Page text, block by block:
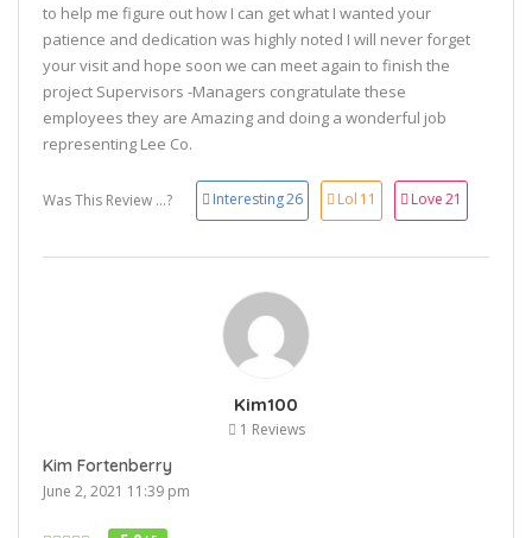
to help me figure out how I can get what I wanted your
patience and dedication was highly noted I will never forget
your visit and hope soon we can meet again to finish the
project Supervisors -Managers congratulate these
employees they are Amazing and doing a wonderful job
representing Lee Co.
Was This Review ...? Interesting26 Lol 11 Love21
Kim100
1 Reviews
Kim Fortenberry
June 2, 2021 11:39 pm